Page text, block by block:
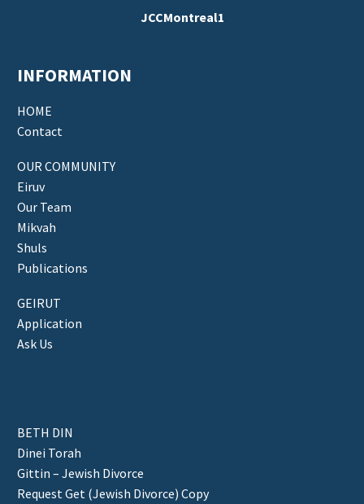
JCCMontreal1
INFORMATION
HOME
Contact
OUR COMMUNITY
Eiruv
Our Team
Mikvah
Shuls
Publications
GEIRUT
Application
Ask Us
BETH DIN
Dinei Torah
Gittin – Jewish Divorce
Request Get (Jewish Divorce) Copy